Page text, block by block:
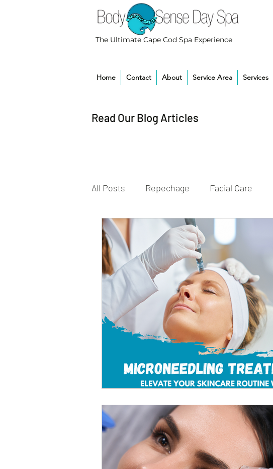
Home Contact About Service Area Services
The Ultimate Cape Cod Spa Experience
Read Our Blog Articles
All Posts Repechage Facial Care